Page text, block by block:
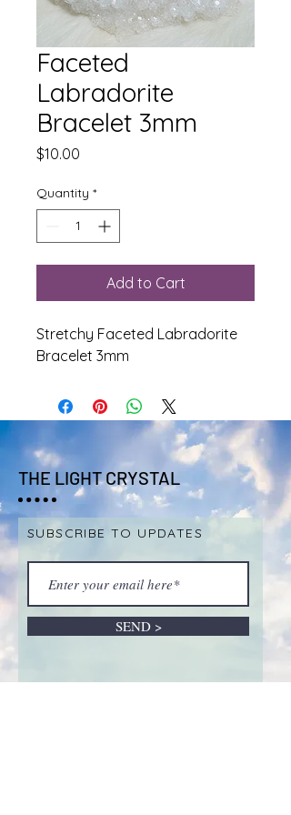
Faceted
Labradorite
Bracelet 3mm
$10.00
Quantity *
Add to Cart
Stretchy Faceted Labradorite
Bracelet 3mm
THE LIGHT CRYSTAL
SUBSCRIBE TO UPDATES
SEND >